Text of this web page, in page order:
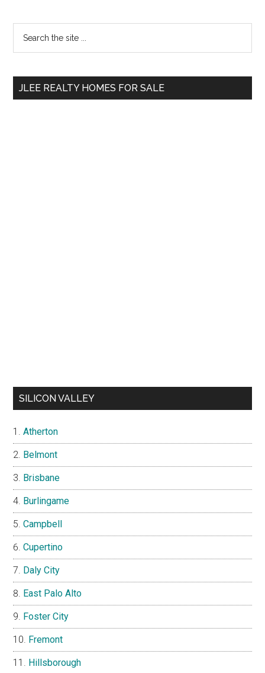
Primary
Sidebar
...
JLEE REALTY HOMES FOR SALE
SILICON VALLEY
Atherton
Belmont
Brisbane
Burlingame
Campbell
Cupertino
Daly City
East Palo Alto
Foster City
Fremont
Hillsborough